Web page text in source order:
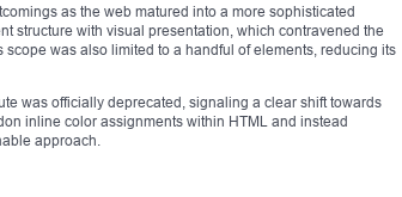
as the web matured into a more sophisticated
structure with visual presentation, which contravened the
was also limited to a handful of elements, reducing its
was officially deprecated, signaling a clear shift towards
inline color assignments within HTML and instead
approach.